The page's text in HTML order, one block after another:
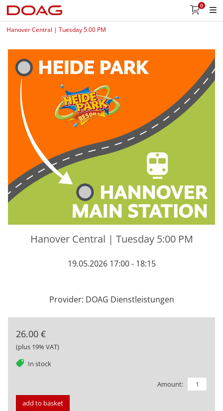
0
Hanover Central | Tuesday 5:00 PM
Hanover Central | Tuesday 5:00 PM
19.05.2026 17:00 - 18:15
Provider: DOAG Dienstleistungen
26.00 €
(plus 19% VAT)
In stock
tag
Amount:
add to basket